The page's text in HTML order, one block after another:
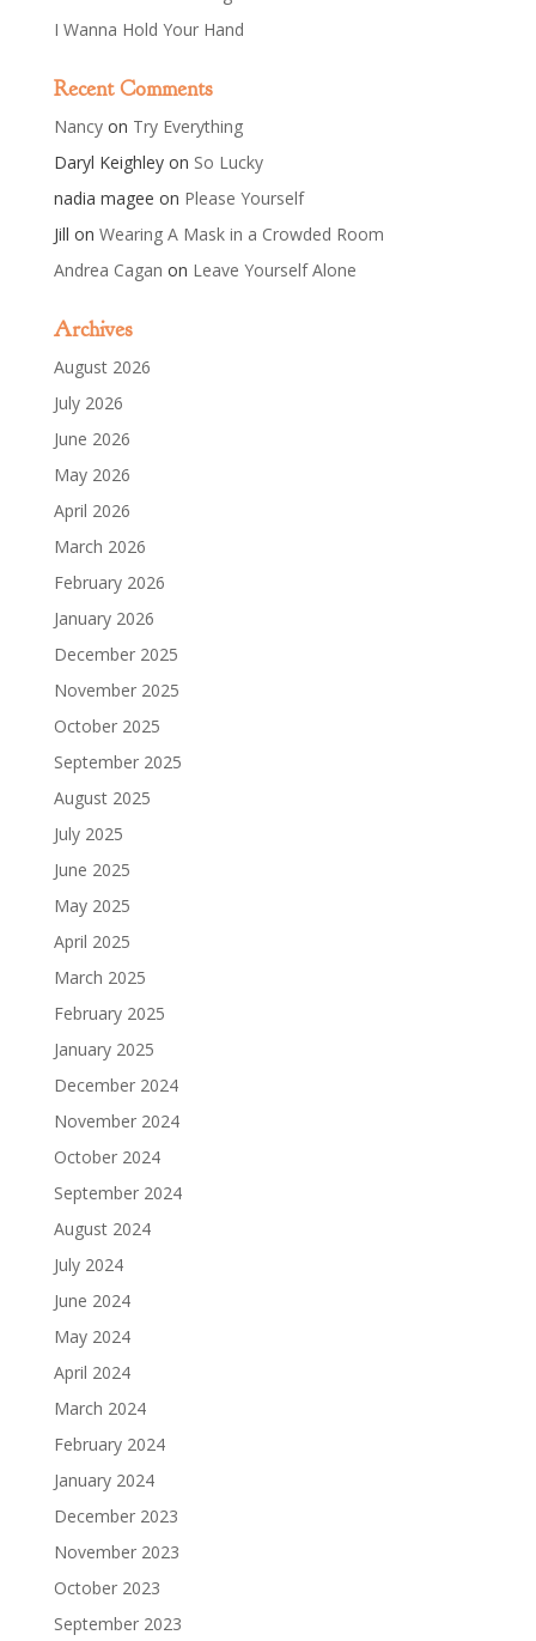
I Wanna Hold Your Hand
Recent Comments
Nancyon Try Everything
Daryl Keighleyon So Lucky
nadia magee on Please Yourself
Jill on Wearing A Mask in a Crowded Room
Andrea Cagan on Leave Yourself Alone
Archives
August 2026
July 2026
June 2026
May 2026
April 2026
March 2026
February 2026
January 2026
December 2025
November 2025
October 2025
September 2025
August 2025
July 2025
June 2025
May 2025
April 2025
March 2025
February 2025
January 2025
December 2024
November 2024
October 2024
September 2024
August 2024
July 2024
June 2024
May 2024
April 2024
March 2024
February 2024
January 2024
December 2023
November 2023
October 2023
September 2023